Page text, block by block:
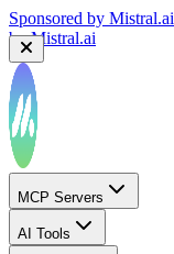
Sponsored by Mistral.ai
byMistral.ai
MCP Servers
AI Tools